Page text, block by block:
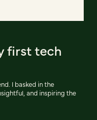
first tech
I basked in the
and inspiring the